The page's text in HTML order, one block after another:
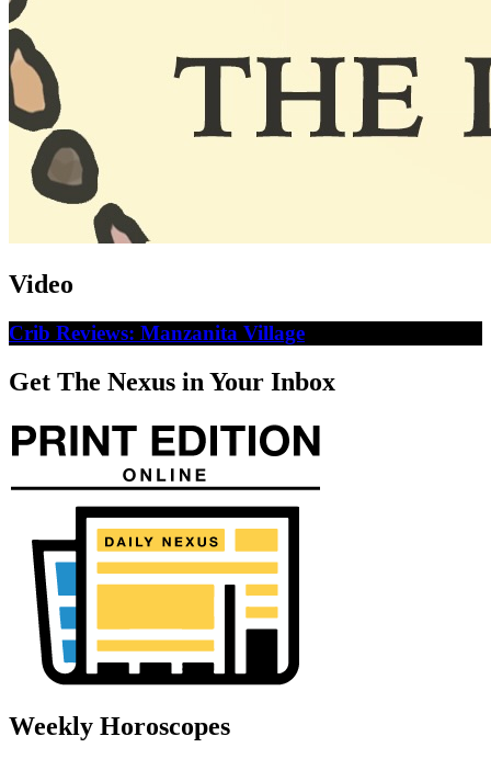
Video
Crib Reviews: Manzanita Village
Get The Nexus in Your Inbox
Weekly Horoscopes